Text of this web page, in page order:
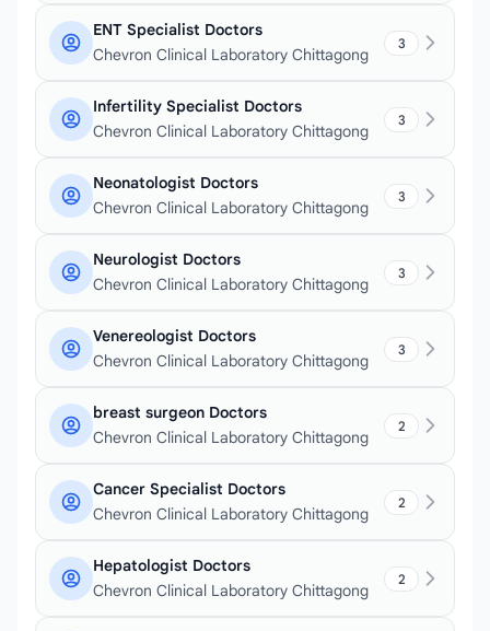
ENT Specialist Doctors
Chevron Clinical Laboratory Chittagong
3
Infertility Specialist Doctors
Chevron Clinical Laboratory Chittagong
3
Neonatologist Doctors
Chevron Clinical Laboratory Chittagong
3
Neurologist Doctors
Chevron Clinical Laboratory Chittagong
3
Venereologist Doctors
Chevron Clinical Laboratory Chittagong
3
breast surgeon Doctors
Chevron Clinical Laboratory Chittagong
2
Cancer Specialist Doctors
Chevron Clinical Laboratory Chittagong
2
Hepatologist Doctors
Chevron Clinical Laboratory Chittagong
2